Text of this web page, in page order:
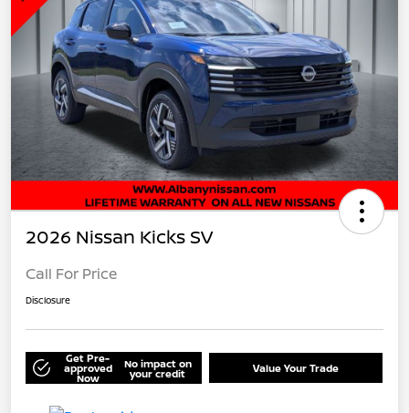
2026 Nissan Kicks SV
Call For Price
Disclosure
Get Pre-
approved
Now
No impact on
your credit Value Your Trade